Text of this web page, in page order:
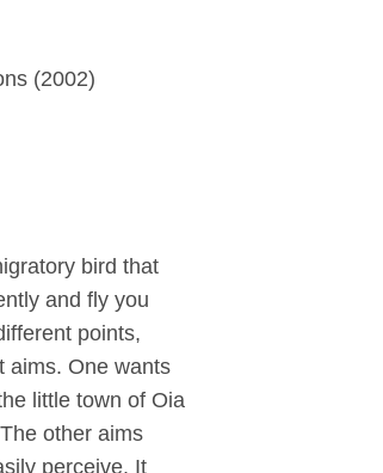
(2002)
bird that
and fly you
points,
aims. One wants
little town of Oia
other aims
perceive. It